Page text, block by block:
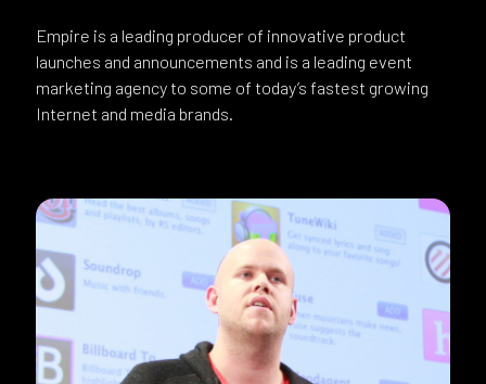
Empire is a leading producer of innovative product
launches and announcements and is a leading event
marketing agency to some of today’s fastest growing
Internet and media brands.